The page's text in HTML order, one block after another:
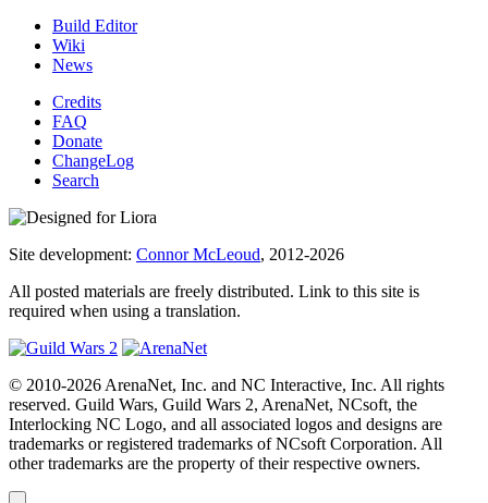
Build Editor
Wiki
News
Credits
FAQ
Donate
ChangeLog
Search
Site development: Connor McLeoud, 2012-2026
All posted materials are freely distributed. Link to this site is
required when using a translation.
© 2010-2026 ArenaNet, Inc. and NC Interactive, Inc. All rights
reserved. Guild Wars, Guild Wars 2, ArenaNet, NCsoft, the
Interlocking NC Logo, and all associated logos and designs are
trademarks or registered trademarks of NCsoft Corporation. All
other trademarks are the property of their respective owners.